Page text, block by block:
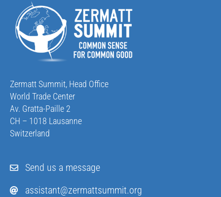
Zermatt Summit, Head Office
World Trade Center
Av. Gratta-Paille 2
CH – 1018 Lausanne
Switzerland
Send us a message
assistant@zermattsummit.org